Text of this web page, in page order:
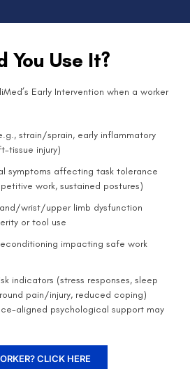
You Use It?
Early Intervention when a worker
strain/sprain, early inflammatory
tissue injury)
symptoms affecting task tolerance
work, sustained postures)
wrist/upper limb dysfunction
or tool use
impacting safe work
indicators (stress responses, sleep
pain/injury, reduced coping)
aligned psychological support may
CLICK HERE